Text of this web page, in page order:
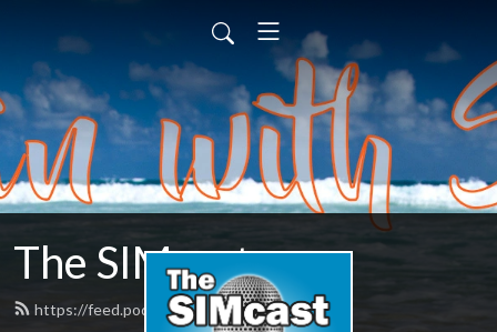
The SIMcast
https://feed.podbean.com/simkt/feed.xml